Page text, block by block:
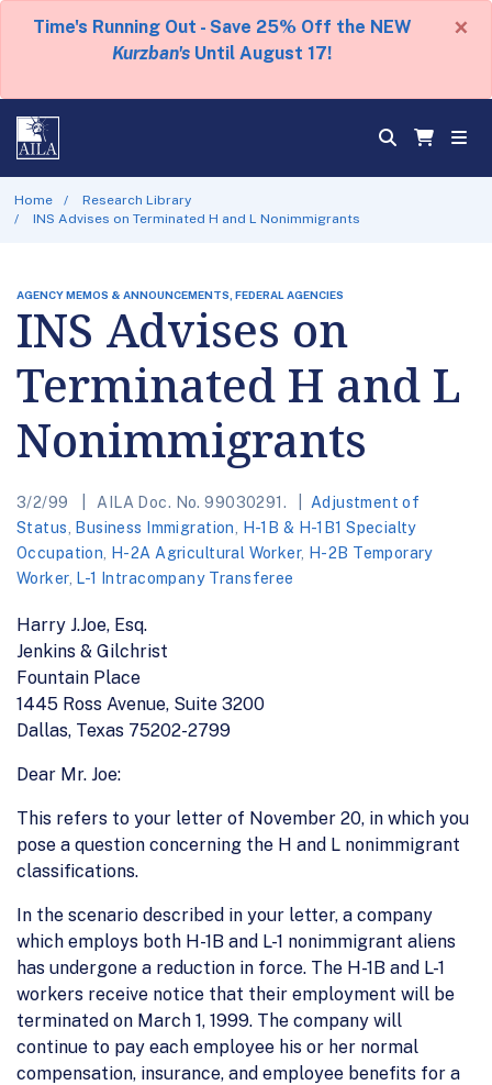
Time's Running Out - Save 25% Off the NEW
Kurzban's Until August 17!
×
Home
Research Library
INS Advises on Terminated H and L Nonimmigrants
AGENCY MEMOS & ANNOUNCEMENTS, FEDERAL AGENCIES
INS Advises on
Terminated H and L
Nonimmigrants
3/2/99 AILA Doc. No. 99030291.
Adjustment of
Status
Business Immigration
H-1B & H-1B1 Specialty
Occupation
H-2A Agricultural Worker, H-2B Temporary
Worker, L-1 Intracompany Transferee
Harry J.Joe, Esq.
Jenkins & Gilchrist
Fountain Place
1445 Ross Avenue, Suite 3200
Dallas, Texas 75202-2799
Dear Mr. Joe:
This refers to your letter of November 20, in which you
pose a question concerning the H and L nonimmigrant
classifications.
In the scenario described in your letter, a company
which employs both H-1B and L-1 nonimmigrant aliens
has undergone a reduction in force. The H-1B and L-1
workers receive notice that their employment will be
terminated on March 1, 1999. The company will
continue to pay each employee his or her normal
compensation, insurance, and employee benefits for a